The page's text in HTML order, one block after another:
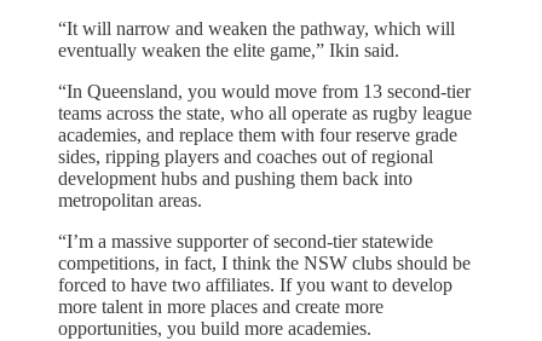
“It will narrow and weaken the pathway, which will
eventually weaken the elite game,” Ikin said.
“In Queensland, you would move from 13 second-tier
teams across the state, who all operate as rugby league
academies, and replace them with four reserve grade
sides, ripping players and coaches out of regional
development hubs and pushing them back into
metropolitan areas.
“I’m a massive supporter of second-tier statewide
competitions, in fact, I think the NSW clubs should be
forced to have two affiliates. If you want to develop
more talent in more places and create more
opportunities, you build more academies.